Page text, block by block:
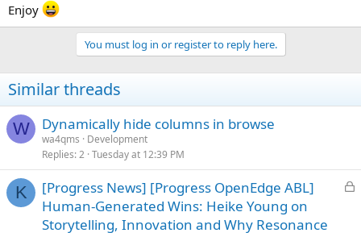
Enjoy
You must log in or register to reply here.
Similar threads
W Dynamically hide columns in browse
wa4qms
Development
Replies 2 Tuesday at 12:39 PM
K
L
[Progress News] [Progress OpenEdge ABL]
Human-Generated Wins: Heike Young on
Storytelling, Innovation and Why Resonance